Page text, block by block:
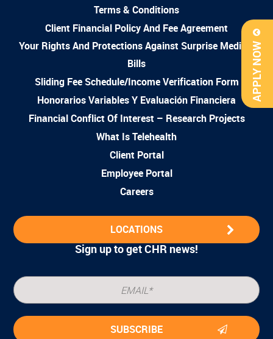
APPLY NOW
Terms & Conditions
Client Financial Policy And Fee Agreement
Your Rights And Protections Against Surprise Medical
Bills
Sliding Fee Schedule/Income Verification Form
Honorarios Variables Y Evaluación Financiera
Financial Conflict Of Interest – Research Projects
What Is Telehealth
Client Portal
Employee Portal
Careers
LOCATIONS
Sign up to get CHR news!